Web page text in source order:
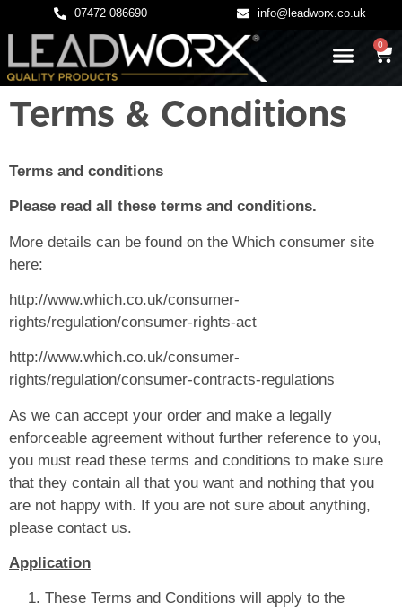
07472 086690 info@leadworx.co.uk
0
Terms & Conditions
Terms and conditions
Please read all these terms and conditions.
More details can be found on the Which consumer site
here:
http://www.which.co.uk/consumer-
rights/regulation/consumer-rights-act
http://www.which.co.uk/consumer-
rights/regulation/consumer-contracts-regulations
As we can accept your order and make a legally
enforceable agreement without further reference to you,
you must read these terms and conditions to make sure
that they contain all that you want and nothing that you
are not happy with. If you are not sure about anything,
please contact us.
Application
These Terms and Conditions will apply to the